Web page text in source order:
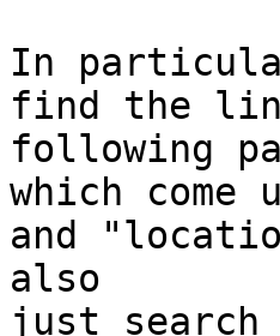
In
find the
following
which
and
also
just